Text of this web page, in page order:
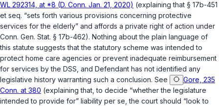
WL 292314, at *8 (D. Conn. Jan. 21, 2020) (explaining that § 17b-451
et seq. “sets forth various provisions concerning protective
services for the elderly” and affords a private right of action under
Conn. Gen. Stat. § 17b-462). Nothing about the plain language of
this statute suggests that the statutory scheme was intended to
protect home care agencies or prevent inadequate reimbursement
for services by the DSS, and Defendant has not identified any
legislative history warranting such a conclusion. See
Gore, 235
Conn. at 380 (explaining that, to decide “whether the legislature
intended to provide for” liability per se , the court should “look to